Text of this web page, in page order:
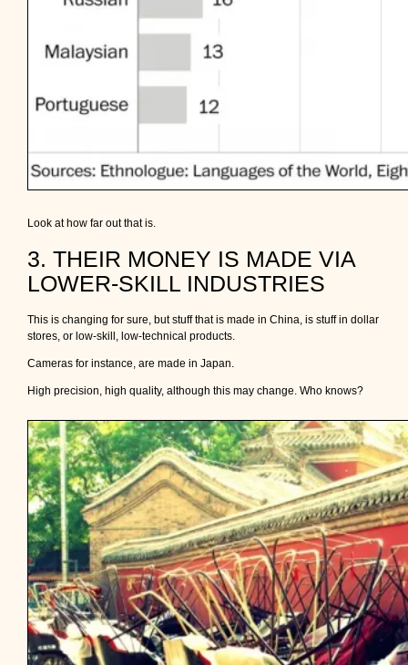
Look at how far out that is.
3. THEIR MONEY IS MADE VIA
LOWER-SKILL INDUSTRIES
This is changing for sure, but stuff that is made in China, is stuff in dollar
stores, or low-skill, low-technical products.
Cameras for instance, are made in Japan.
High precision, high quality, although this may change. Who knows?